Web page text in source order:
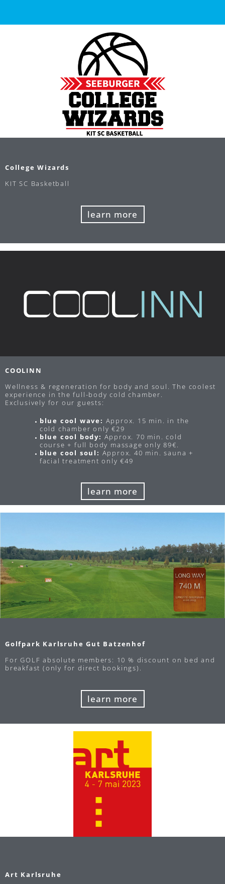
College Wizards
KIT SC Basketball
learn more
COOLINN
Wellness & regeneration for body and soul. The coolest
experience in the full-body cold chamber.
Exclusively for our guests:
blue cool wave: Approx. 15 min. in the
cold chamber only €29
blue cool body: Approx. 70 min. cold
course + full body massage only 89€.
blue cool soul: Approx. 40 min. sauna +
facial treatment only €49
learn more
Golfpark Karlsruhe Gut Batzenhof
For GOLF absolute members: 10 % discount on bed and
breakfast (only for direct bookings).
learn more
Art Karlsruhe